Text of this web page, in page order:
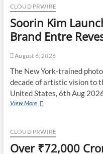
Platform
for
Testing
and
Publishing
Trading
Strategies
CLOUD PRWIRE
Soorin Kim
Brand Entre
August 6, 2026
The New York-trained
decade of artistic vision to
United States, 6th Aug
View MoreSoorin
Fashion
Backpack
Brand
CLOUD PRWIRE
Over ₹72,000